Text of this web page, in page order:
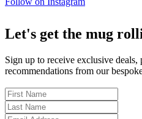
Let's get the mug
Sign up to receive exclusive deals,
recommendations from our